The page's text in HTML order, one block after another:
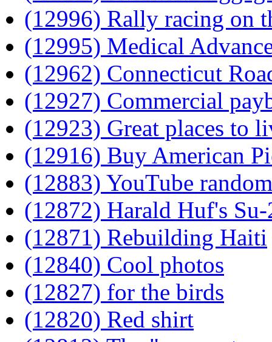
(12996) Rally racing on
(12995) Medical
(12962) Connecticut
(12927) Commercial
(12923) Great places to
(12916) Buy American
(12883) YouTube random
(12872) Harald Huf's
(12871) Rebuilding Haiti
(12840) Cool photos
(12827) for the birds
(12820) Red shirt